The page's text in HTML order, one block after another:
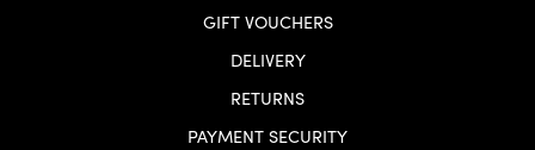
GIFT VOUCHERS
DELIVERY
RETURNS
PAYMENT SECURITY